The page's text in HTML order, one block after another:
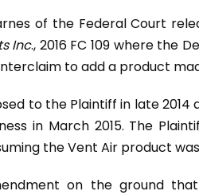
of the Federal Court
Inc., 2016 FC 109 where the
to add a product
to the Plaintiff in late
in March 2015. The
the Vent Air product
on the ground